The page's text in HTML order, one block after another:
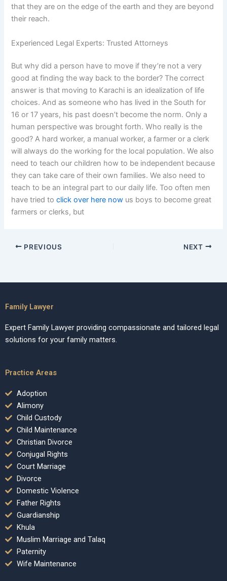
that they are on the edge of the earth and they are beyond
their reach.
Experienced Legal Experts: Trusted Attorneys
But why did a person have to move if they’re not a very
good at finding the way back to the border? The correct
answer is that moving to Karachi is an idealization of life
choices. And as someone who has lived in the South for
16 or 17 years, his past doesn’t become the norm. Only a
human perspective was brought forth. Who really is the
good? A hard worker, a manual worker, a farmer or a clerk
will always do the working for the local population. We also
need to teach our children how to be independent because
they can take care of their own families. We also need to
teach to be an integral part to our daily life. Too often men
have tried toclick over here now us boys to become great
farmers or clerks, but
PREVIOUS NEXT
Family Lawyer
Expert Family Lawyer providing compassionate and tailored legal
solutions for your family matters.
Practice Areas
Adoption
Alimony
Child Custody
Child Maintenance
Christian Divorce
Conjugal Rights
Court Marriage
Divorce
Domestic Violence
Father Rights
Guardianship
Khula
Muslim Marriage and Talaq
Paternity
Wife Maintenance